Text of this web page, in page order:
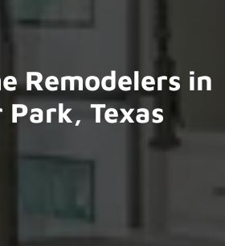
Remodelers in
Park, Texas